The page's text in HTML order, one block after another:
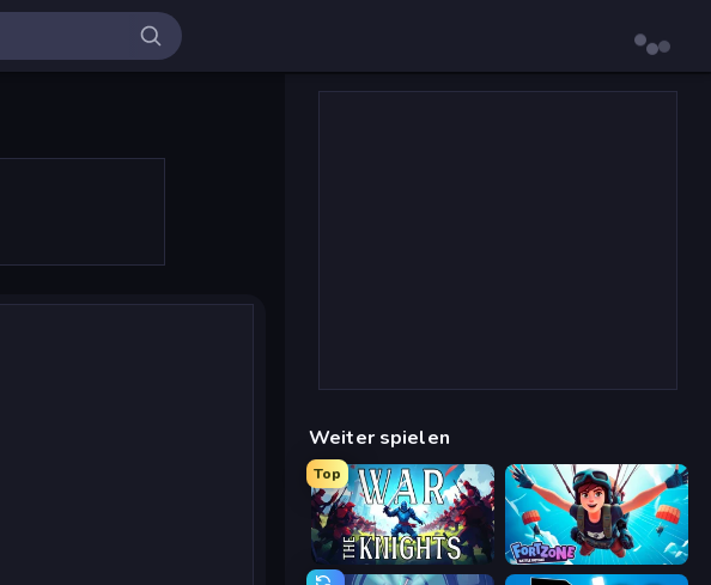
Weiter spielen
Top
War the Knights Fortzone Battle Royale